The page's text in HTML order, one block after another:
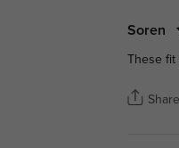
Soren
These
Share